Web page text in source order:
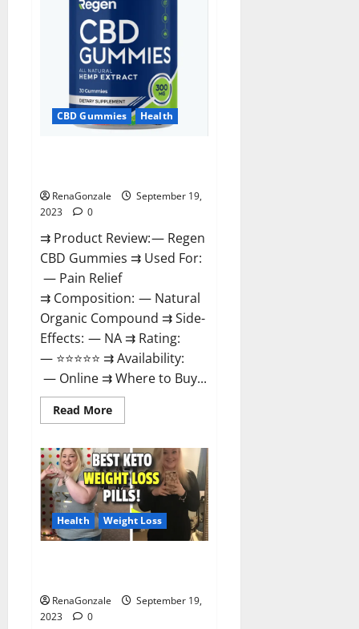
CBD Gummies Health
RenaGonzale
September 19,
2023
0
⇉ Product Review: — Regen
CBD Gummies ⇉ Used For:
— Pain Relief
⇉ Composition: — Natural
Organic Compound ⇉ Side-
Effects: — NA ⇉ Rating:
— ⭐⭐⭐⭐⭐ ⇉ Availability:
— Online ⇉ Where to Buy...
Read MoreRead
more
CBD
Gummies
Ingredients?
Health Weight Loss
RenaGonzale
September 19,
2023
0